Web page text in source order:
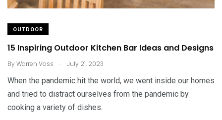
OUTDOOR
15 Inspiring Outdoor Kitchen Bar Ideas and Designs
ByWarren Voss . July 21, 2023
When the pandemic hit the world, we went inside our homes
and tried to distract ourselves from the pandemic by
cooking a variety of dishes.